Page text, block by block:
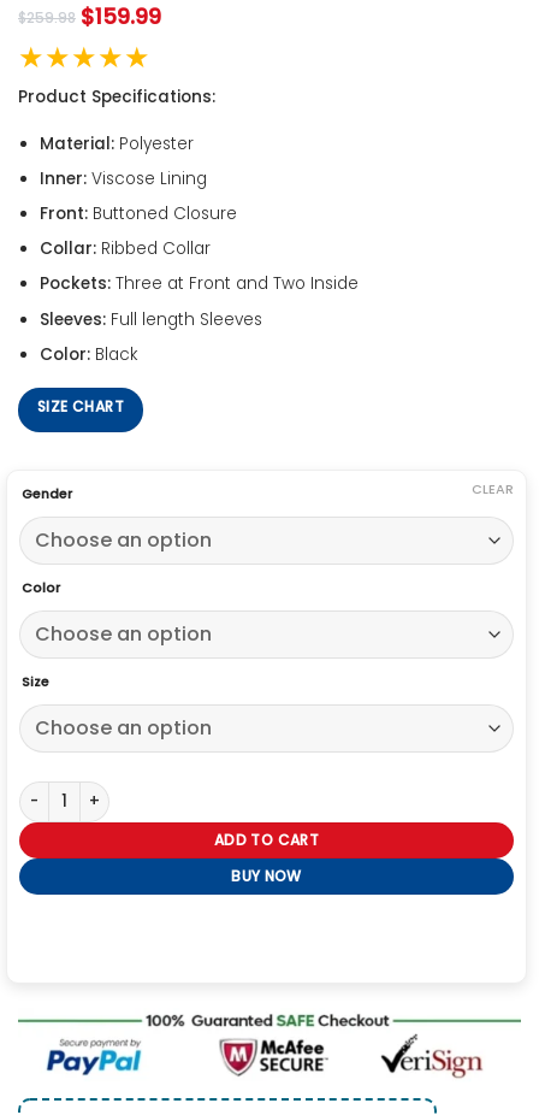
$259.98 $159.99
★★★★★
Product Specifications:
Material:Polyester
Inner:Viscose Lining
Front:Buttoned Closure
Collar:Ribbed Collar
Pockets:Three at Front and Two Inside
Sleeves:Full length Sleeves
Color:Black
SIZE CHART
Gender
Color
Size
CLEAR
Sean Donovan Slow Horses S03 Black Jacket quantity
ADD TO CART
BUY NOW